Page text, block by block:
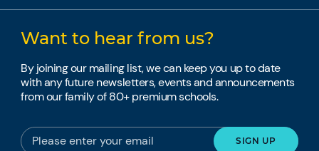
Want to hear from us?
By joining our mailing list, we can keep you up to date
with any future newsletters, events and announcements
from our family of 80+ premium schools.